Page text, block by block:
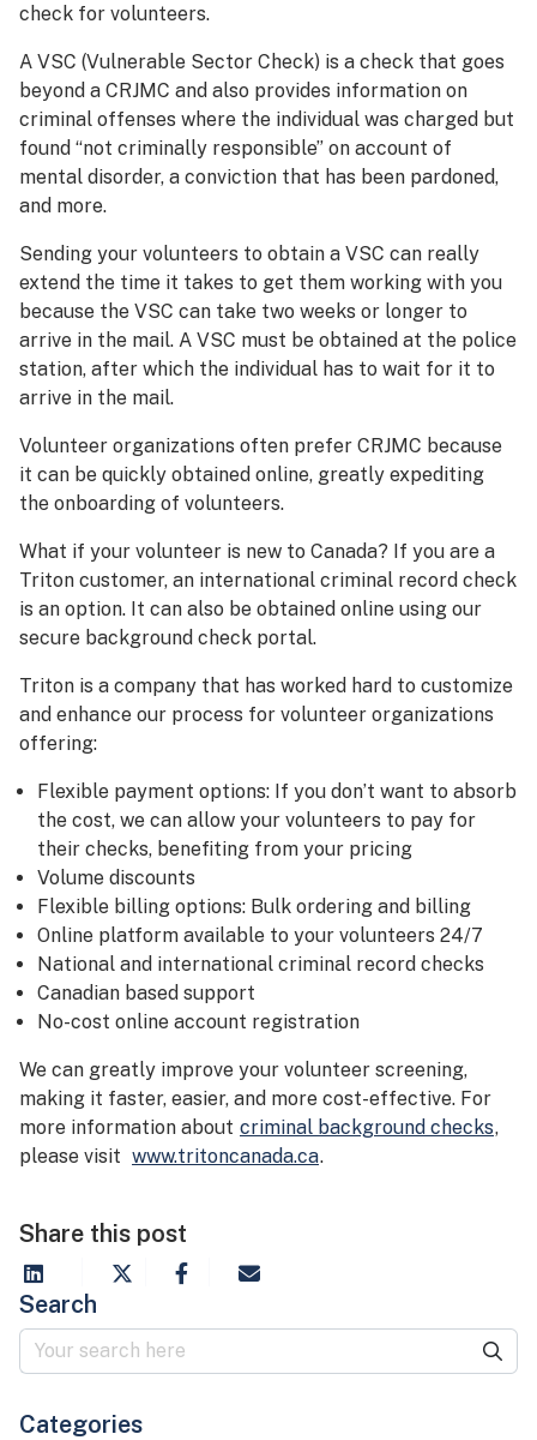
check for volunteers.
A VSC (Vulnerable Sector Check) is a check that goes
beyond a CRJMC and also provides information on
criminal offenses where the individual was charged but
found “not criminally responsible” on account of
mental disorder, a conviction that has been pardoned,
and more.
Sending your volunteers to obtain a VSC can really
extend the time it takes to get them working with you
because the VSC can take two weeks or longer to
arrive in the mail. A VSC must be obtained at the police
station, after which the individual has to wait for it to
arrive in the mail.
Volunteer organizations often prefer CRJMC because
it can be quickly obtained online, greatly expediting
the onboarding of volunteers.
What if your volunteer is new to Canada? If you are a
Triton customer, an international criminal record check
is an option. It can also be obtained online using our
secure background check portal.
Triton is a company that has worked hard to customize
and enhance our process for volunteer organizations
offering:
Flexible payment options: If you don’t want to absorb
the cost, we can allow your volunteers to pay for
their checks, benefiting from your pricing
Volume discounts
Flexible billing options: Bulk ordering and billing
Online platform available to your volunteers 24/7
National and international criminal record checks
Canadian based support
No-cost online account registration
We can greatly improve your volunteer screening,
making it faster, easier, and more cost-effective. For
more information about criminal background checks,
please visit www.tritoncanada.ca.
Share this post
Search
Categories